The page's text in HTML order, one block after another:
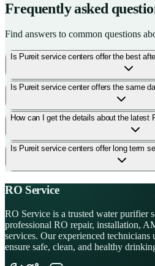
Frequently asked
Find answers to common questions
Is Pureit service centers offer the best
Is Pureit service center offers the same
How can I get the details about the latest
Is Pureit service centers offer long term
RO Service
RO Service is a trusted water purifier
professional RO repair, installation,
services. Our experienced technicians
ensure safe, clean, and healthy